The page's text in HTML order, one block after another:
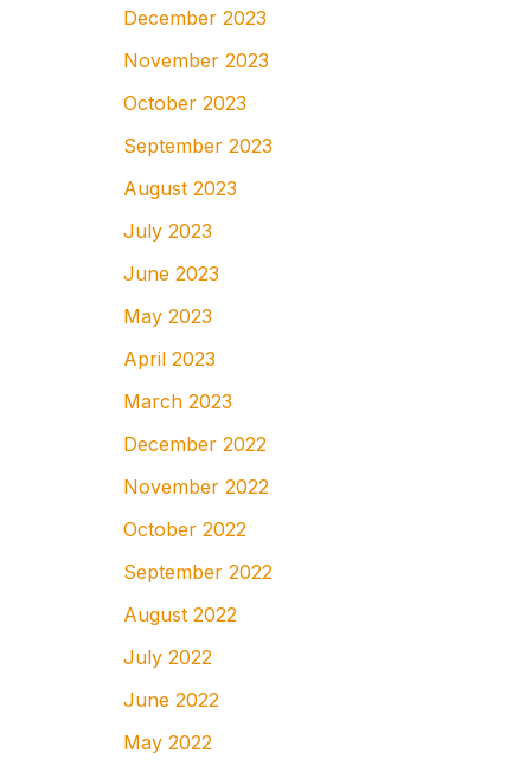
December 2023
November 2023
October 2023
September 2023
August 2023
July 2023
June 2023
May 2023
April 2023
March 2023
December 2022
November 2022
October 2022
September 2022
August 2022
July 2022
June 2022
May 2022